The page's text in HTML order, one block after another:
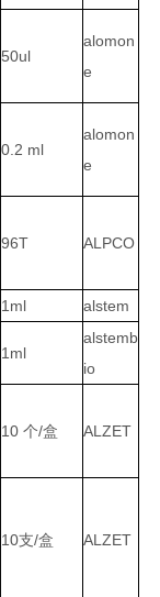
50ul
alomon
e
0.2 ml
alomon
e
96T ALPCO
1ml alstem
1ml
alstemb
io
10 个/盒 ALZET
10支/盒 ALZET